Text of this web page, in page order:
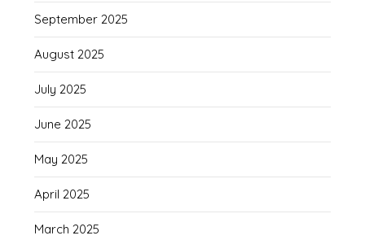
September 2025
August 2025
July 2025
June 2025
May 2025
April 2025
March 2025